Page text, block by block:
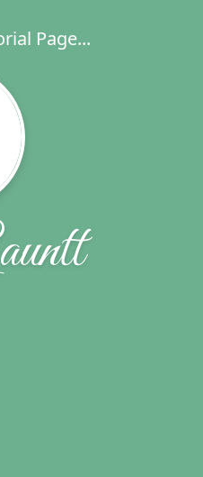
Page...